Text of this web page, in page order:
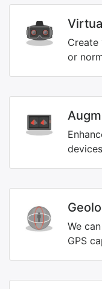
or
We
GPS